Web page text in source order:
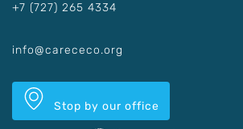
+7 (727) 265 4334
info@carececo.org
Stop by our office